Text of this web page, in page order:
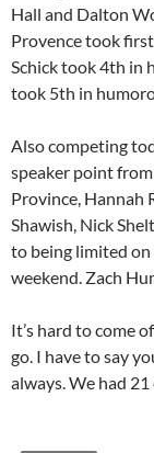
Hall and Dalton
Provence took
Schick took 4th in
took 5th in
Also competing
speaker point
Province, Hannah
Shawish, Nick
to being limited
weekend. Zach
It’s hard to come
go. I have to say
always. We had